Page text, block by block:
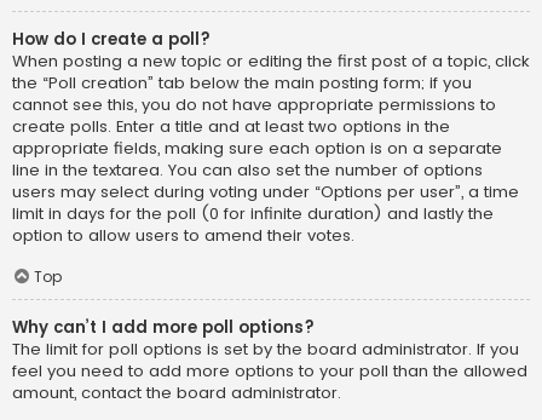
How do I create a poll?
When posting a new topic or editing the first post of a topic, click
the “Poll creation” tab below the main posting form; if you
cannot see this, you do not have appropriate permissions to
create polls. Enter a title and at least two options in the
appropriate fields, making sure each option is on a separate
line in the textarea. You can also set the number of options
users may select during voting under “Options per user”, a time
limit in days for the poll (0 for infinite duration) and lastly the
option to allow users to amend their votes.
Top
Why can’t I add more poll options?
The limit for poll options is set by the board administrator. If you
feel you need to add more options to your poll than the allowed
amount, contact the board administrator.